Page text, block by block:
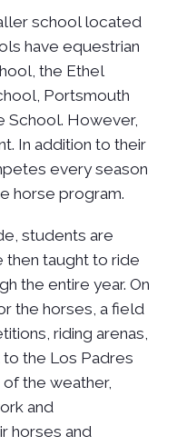
school located
have equestrian
the Ethel
Portsmouth
School. However,
In addition to their
every season
horse program.
students are
then taught to ride
the entire year. On
the horses, a field
riding arenas,
to the Los Padres
the weather,
and
horses and